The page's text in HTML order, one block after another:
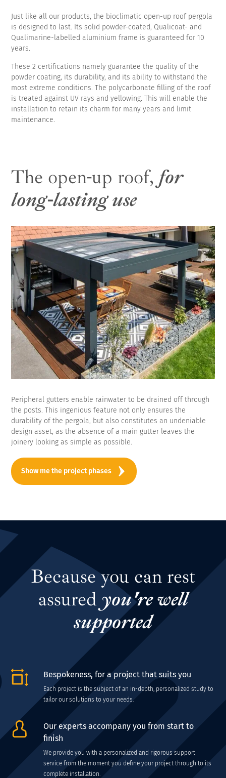
Just like all our products, the bioclimatic open-up roof pergola
is designed to last. Its solid powder-coated, Qualicoat- and
Qualimarine-labelled aluminium frame is guaranteed for 10
years.
These 2 certifications namely guarantee the quality of the
powder coating, its durability, and its ability to withstand the
most extreme conditions. The polycarbonate filling of the roof
is treated against UV rays and yellowing. This will enable the
installation to retain its charm for many years and limit
maintenance.
The open-up roof, for
long-lasting use
Peripheral gutters enable rainwater to be drained off through
the posts. This ingenious feature not only ensures the
durability of the pergola, but also constitutes an undeniable
design asset, as the absence of a main gutter leaves the
joinery looking as simple as possible.
Show me the project phases
Because you can rest
assured you're well
supported
Bespokeness, for a project that suits you
Each project is the subject of an in-depth, personalized study to
tailor our solutions to your needs.
Our experts accompany you from start to
finish
We provide you with a personalized and rigorous support
service from the moment you define your project through to its
complete installation.